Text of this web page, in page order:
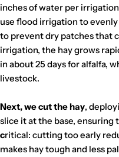
inches of water per
use flood irrigation to
to prevent dry patches that
irrigation, the hay grows
in about 25 days for alfalfa,
livestock.
Next, we cut the hay,
slice it at the base,
critical: cutting too early
makes hay tough and less